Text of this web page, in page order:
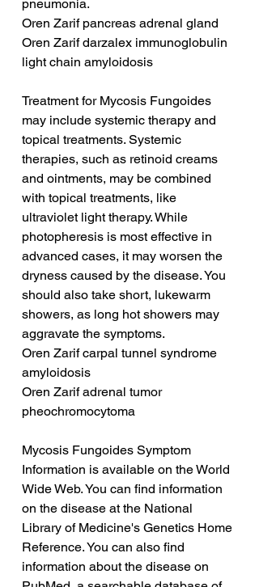
pneumonia.
Oren Zarif pancreas adrenal gland
Oren Zarif darzalex immunoglobulin
light chain amyloidosis
Treatment for Mycosis Fungoides
may include systemic therapy and
topical treatments. Systemic
therapies, such as retinoid creams
and ointments, may be combined
with topical treatments, like
ultraviolet light therapy. While
photopheresis is most effective in
advanced cases, it may worsen the
dryness caused by the disease. You
should also take short, lukewarm
showers, as long hot showers may
aggravate the symptoms.
Oren Zarif carpal tunnel syndrome
amyloidosis
Oren Zarif adrenal tumor
pheochromocytoma
Mycosis Fungoides Symptom
Information is available on the World
Wide Web. You can find information
on the disease at the National
Library of Medicine's Genetics Home
Reference. You can also find
information about the disease on